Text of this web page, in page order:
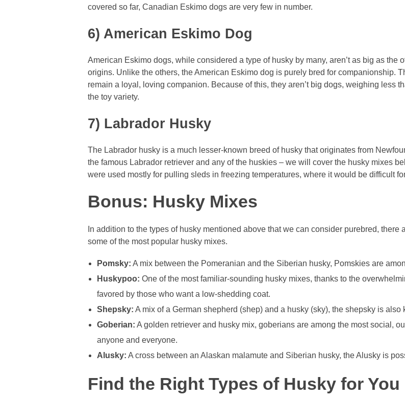
covered so far, Canadian Eskimo dogs are very few in number.
6) American Eskimo Dog
American Eskimo dogs, while considered a type of husky by many, aren’t as big as the
origins. Unlike the others, the American Eskimo dog is purely bred for companionship.
remain a loyal, loving companion. Because of this, they aren’t big dogs, weighing less
the toy variety.
7) Labrador Husky
The Labrador husky is a much lesser-known breed of husky that originates from
the famous Labrador retriever and any of the huskies – we will cover the husky mixes
were used mostly for pulling sleds in freezing temperatures, where it would be difficult
Bonus: Husky Mixes
In addition to the types of husky mentioned above that we can consider purebred,
some of the most popular husky mixes.
Pomsky: A mix between the Pomeranian and the Siberian husky, Pomskies are
Huskypoo: One of the most familiar-sounding husky mixes, thanks to the
favored by those who want a low-shedding coat.
Shepsky: A mix of a German shepherd (shep) and a husky (sky), the shepsky is also
Goberian: A golden retriever and husky mix, goberians are among the most social,
anyone and everyone.
Alusky: A cross between an Alaskan malamute and Siberian husky, the Alusky is
Find the Right Types of Husky for You